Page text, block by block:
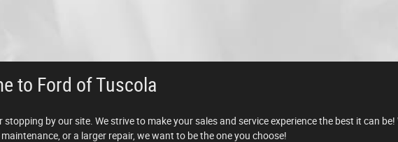
to Ford of Tuscola
stopping by our site. We strive to make your sales and service experience the best it can
or a larger repair, we want to be the one you choose!